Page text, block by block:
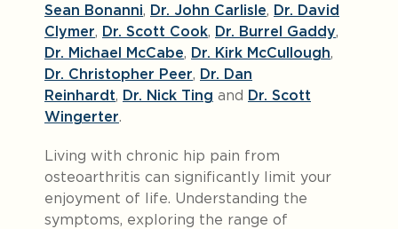
Sean Bonanni, Dr. John Carlisle, Dr. David
Clymer, Dr. Scott Cook, Dr. Burrel Gaddy,
Dr. Michael McCabe, Dr. Kirk McCullough,
Dr. Christopher Peer, Dr. Dan
Reinhardt, Dr. Nick Ting and Dr. Scott
Wingerter.
Living with chronic hip pain from
osteoarthritis can significantly limit your
enjoyment of life. Understanding the
symptoms, exploring the range of